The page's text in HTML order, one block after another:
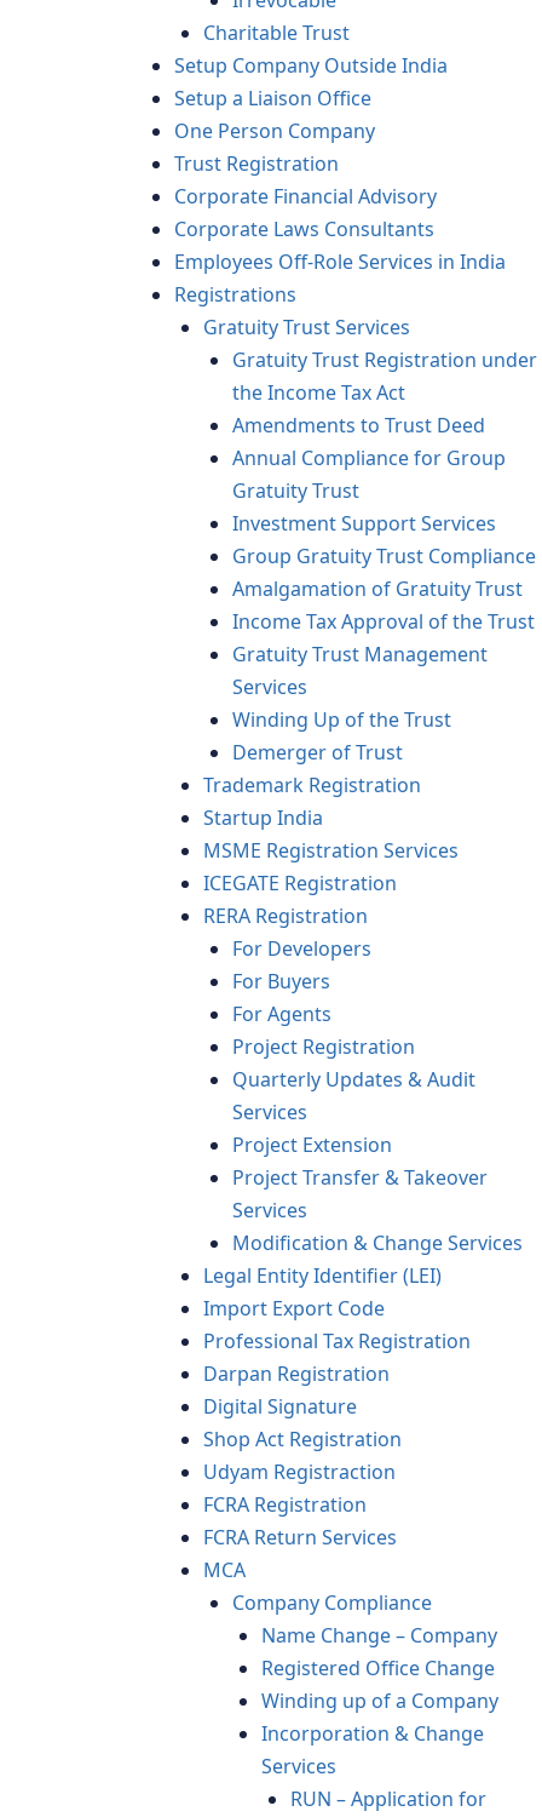
Charitable Trust
Setup Company Outside India
Setup a Liaison Office
One Person Company
Trust Registration
Corporate Financial Advisory
Corporate Laws Consultants
Employees Off-Role Services in India
Registrations
Gratuity Trust Services
Gratuity Trust Registration under
the Income Tax Act
Amendments to Trust Deed
Annual Compliance for Group
Gratuity Trust
Investment Support Services
Group Gratuity Trust Compliance
Amalgamation of Gratuity Trust
Income Tax Approval of the Trust
Gratuity Trust Management
Services
Winding Up of the Trust
Demerger of Trust
Trademark Registration
Startup India
MSME Registration Services
ICEGATE Registration
RERA Registration
For Developers
For Buyers
For Agents
Project Registration
Quarterly Updates & Audit
Services
Project Extension
Project Transfer & Takeover
Services
Modification & Change Services
Legal Entity Identifier (LEI)
Import Export Code
Professional Tax Registration
Darpan Registration
Digital Signature
Shop Act Registration
Udyam Registraction
FCRA Registration
FCRA Return Services
MCA
Company Compliance
Name Change – Company
Registered Office Change
Winding up of a Company
Incorporation & Change
Services
RUN – Application for